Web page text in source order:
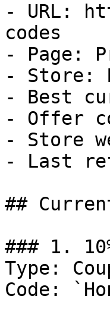
- URL:
codes
- Page:
- Store:
- Best
- Offer
- Store
- Last
##
### 1.
Type:
Code: